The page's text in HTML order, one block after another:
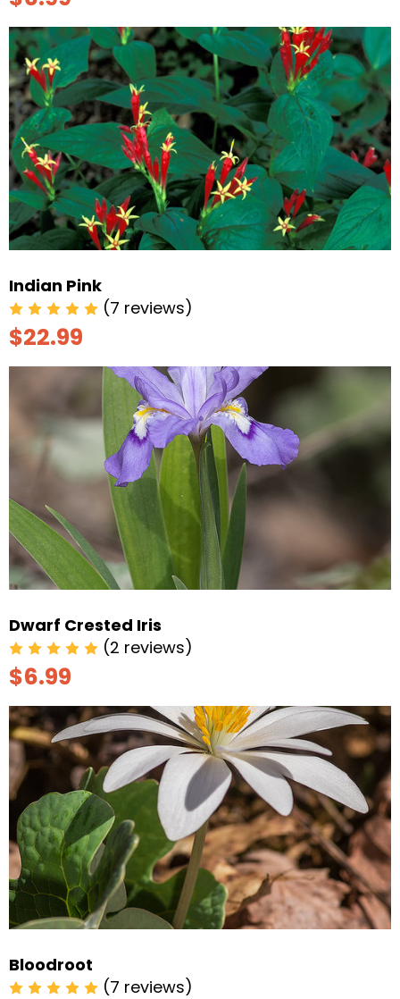
Indian Pink
(7 reviews)
$22.99
Dwarf Crested Iris
(2 reviews)
$6.99
Bloodroot
(7 reviews)